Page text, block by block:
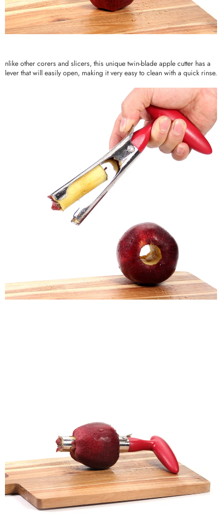
nlike other corers and slicers, this unique twin-blade apple cutter has a
lever that will easily open, making it very easy to clean with a quick rinse.